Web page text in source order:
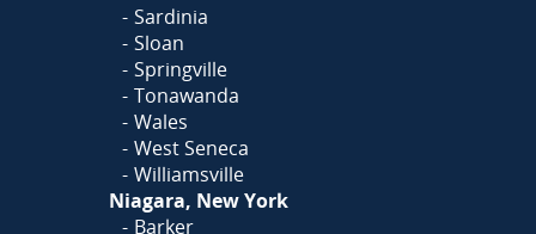
Sardinia
Sloan
Springville
Tonawanda
Wales
West Seneca
Williamsville
Niagara, New York
Barker